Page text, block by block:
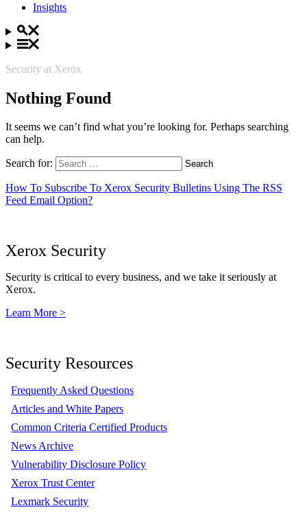
Insights
Security at Xerox
Nothing Found
It seems we can’t find what you’re looking for. Perhaps searching
can help.
Search for:
How To Subscribe To Xerox Security Bulletins Using The RSS
Feed Email Option?
Xerox Security
Security is critical to every business, and we take it seriously at
Xerox.
Learn More >
Security Resources
Frequently Asked Questions
Articles and White Papers
Common Criteria Certified Products
News Archive
Vulnerability Disclosure Policy
Xerox Trust Center
Lexmark Security